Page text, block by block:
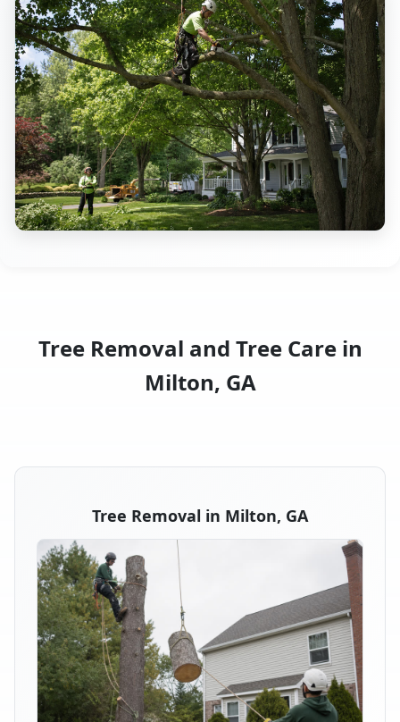
Tree Removal and Tree Care in
Milton, GA
Tree Removal in Milton, GA